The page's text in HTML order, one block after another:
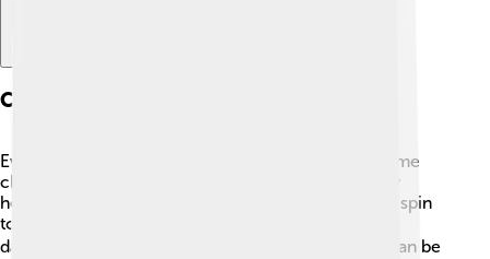
Challenges And Limitations
Even though flywheels are awesome, they have some
challenges. 🧐One big issue is that they can be very
heavy, making it hard to move them around. If they spin
too fast, they might break apart, which could be
dangerous! ⚠️ Also, making really good flywheels can be